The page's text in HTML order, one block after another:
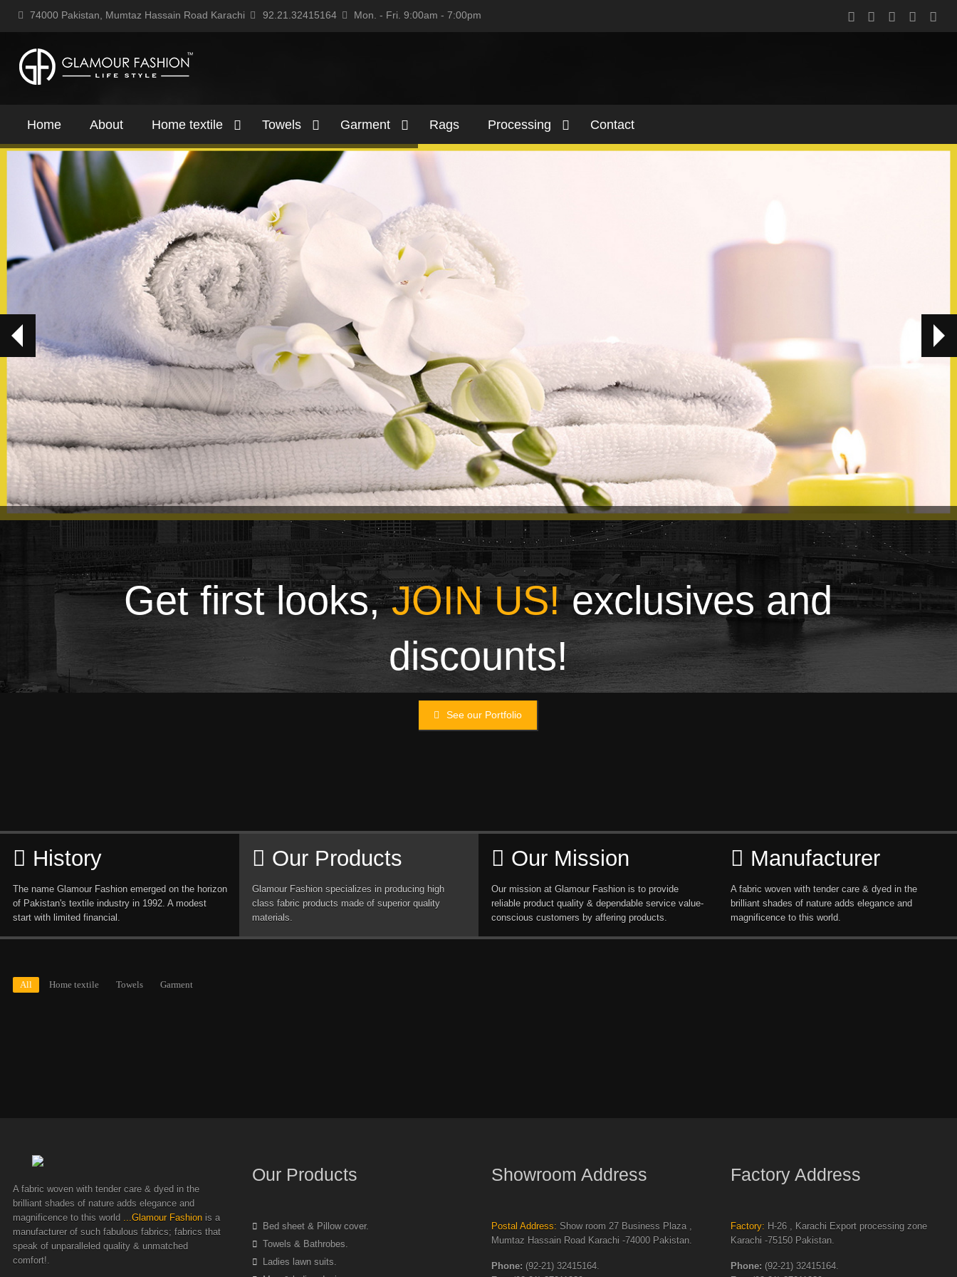
74000 Pakistan, Mumtaz Hassain Road Karachi 92.21.32415164 Mon. - Fri. 9:00am - 7:00pm
Home About Home textile Towels Garment Rags Processing Contact
Get first looks,JOIN US!exclusives and
discounts!
See our Portfolio
History
The name Glamour Fashion emerged on the horizon
of Pakistan's textile industry in 1992. A modest
start with limited financial.
Our Products
Glamour Fashion specializes in producing high
class fabric products made of superior quality
materials.
Our Mission
Our mission at Glamour Fashion is to provide
reliable product quality & dependable service value-
conscious customers by affering products.
Manufacturer
A fabric woven with tender care & dyed in the
brilliant shades of nature adds elegance and
magnificence to this world.
All Home textile Towels Garment
A fabric woven with tender care & dyed in the
brilliant shades of nature adds elegance and
magnificence to this world ...Glamour Fashion is a
manufacturer of such fabulous fabrics; fabrics that
speak of unparalleled quality & unmatched
comfort!.
Our Products
Bed sheet & Pillow cover.
Towels & Bathrobes.
Ladies lawn suits.
Showroom Address
Postal Address: Show room 27 Business Plaza ,
Mumtaz Hassain Road Karachi -74000 Pakistan.
Phone: (92-21) 32415164.
Factory Address
Factory: H-26 , Karachi Export processing zone
Karachi -75150 Pakistan.
Phone: (92-21) 32415164.